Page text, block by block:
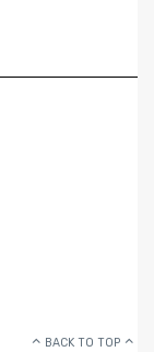
BACK TO TOP